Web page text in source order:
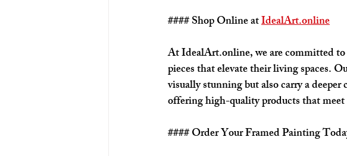
#### Shop Online at IdealArt.online
At IdealArt.online, we are committed
pieces that elevate their living spaces.
visually stunning but also carry a
offering high-quality products that
#### Order Your Framed Painting